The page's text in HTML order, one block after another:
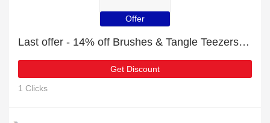
Offer
Last offer - 14% off Brushes & Tangle Teezers for limited time
Get Discount
1 Clicks